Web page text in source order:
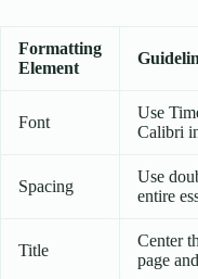
Formatting
Element
Font
Use
Calibri
Spacing
Use
entire
Title
Center
page